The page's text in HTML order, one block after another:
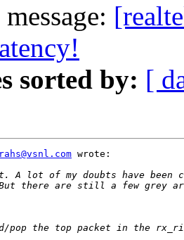
sorted by: [
wrote: